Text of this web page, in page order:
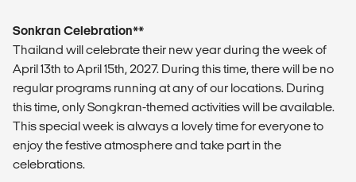
Sonkran Celebration**
Thailand will celebrate their new year during the week of
April 13th to April 15th, 2027. During this time, there will be no
regular programs running at any of our locations. During
this time, only Songkran-themed activities will be available.
This special week is always a lovely time for everyone to
enjoy the festive atmosphere and take part in the
celebrations.